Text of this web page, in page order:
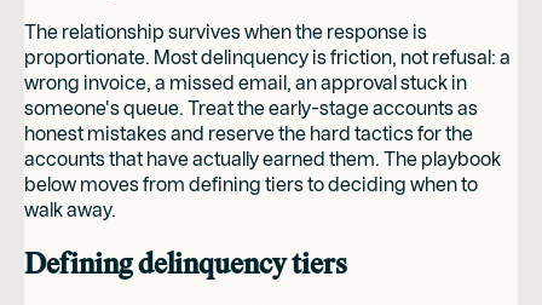
The relationship survives when the response is
proportionate. Most delinquency is friction, not refusal: a
wrong invoice, a missed email, an approval stuck in
someone's queue. Treat the early-stage accounts as
honest mistakes and reserve the hard tactics for the
accounts that have actually earned them. The playbook
below moves from defining tiers to deciding when to
walk away.
Defining delinquency tiers